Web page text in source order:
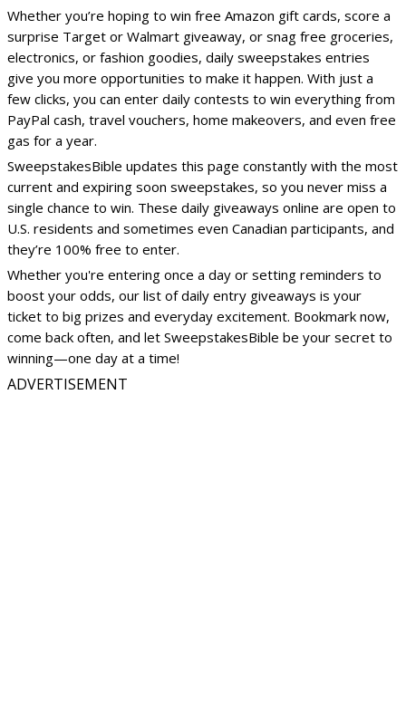
Whether you’re hoping to win free Amazon gift cards, score a
surprise Target or Walmart giveaway, or snag free groceries,
electronics, or fashion goodies, daily sweepstakes entries
give you more opportunities to make it happen. With just a
few clicks, you can enter daily contests to win everything from
PayPal cash, travel vouchers, home makeovers, and even free
gas for a year.
SweepstakesBible updates this page constantly with the most
current and expiring soon sweepstakes, so you never miss a
single chance to win. These daily giveaways online are open to
U.S. residents and sometimes even Canadian participants, and
they’re 100% free to enter.
Whether you're entering once a day or setting reminders to
boost your odds, our list of daily entry giveaways is your
ticket to big prizes and everyday excitement. Bookmark now,
come back often, and let SweepstakesBible be your secret to
winning—one day at a time!
ADVERTISEMENT